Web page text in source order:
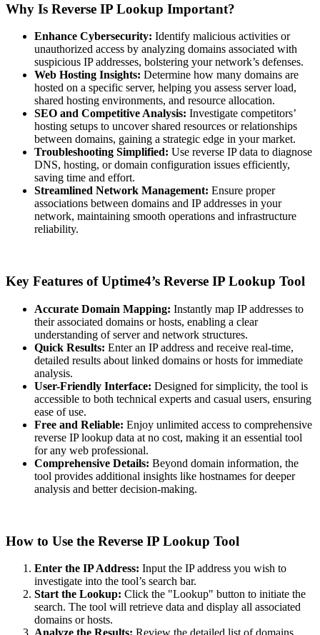
Why Is Reverse IP Lookup Important?
Enhance Cybersecurity: Identify malicious activities or
unauthorized access by analyzing domains associated with
suspicious IP addresses, bolstering your network’s defenses.
Web Hosting Insights: Determine how many domains are
hosted on a specific server, helping you assess server load,
shared hosting environments, and resource allocation.
SEO and Competitive Analysis: Investigate competitors’
hosting setups to uncover shared resources or relationships
between domains, gaining a strategic edge in your market.
Troubleshooting Simplified: Use reverse IP data to diagnose
DNS, hosting, or domain configuration issues efficiently,
saving time and effort.
Streamlined Network Management: Ensure proper
associations between domains and IP addresses in your
network, maintaining smooth operations and infrastructure
reliability.
Key Features of Uptime4’s Reverse IP Lookup Tool
Accurate Domain Mapping: Instantly map IP addresses to
their associated domains or hosts, enabling a clear
understanding of server and network structures.
Quick Results: Enter an IP address and receive real-time,
detailed results about linked domains or hosts for immediate
analysis.
User-Friendly Interface: Designed for simplicity, the tool is
accessible to both technical experts and casual users, ensuring
ease of use.
Free and Reliable: Enjoy unlimited access to comprehensive
reverse IP lookup data at no cost, making it an essential tool
for any web professional.
Comprehensive Details: Beyond domain information, the
tool provides additional insights like hostnames for deeper
analysis and better decision-making.
How to Use the Reverse IP Lookup Tool
Enter the IP Address: Input the IP address you wish to
investigate into the tool’s search bar.
Start the Lookup: Click the "Lookup" button to initiate the
search. The tool will retrieve data and display all associated
domains or hosts.